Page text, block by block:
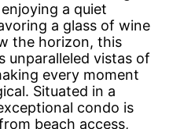
a quiet
a glass of wine
the horizon, this
unparalleled vistas of
every moment
Situated in a
condo is
beach access,